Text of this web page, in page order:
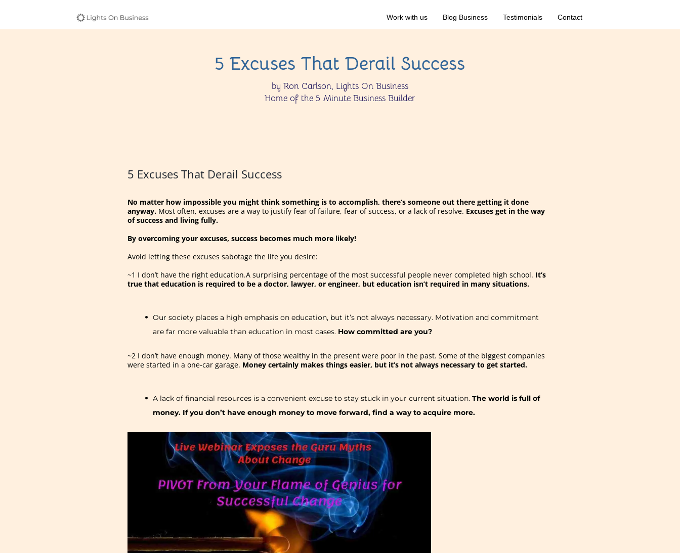
Work with us Blog Business Testimonials Contact
5 Excuses That Derail Success
by Ron Carlson, Lights On Business
Home of the 5 Minute Business Builder
5 Excuses That Derail Success
No matter how impossible you might think something is to accomplish, there’s someone out there getting it done
anyway. Most often, excuses are a way to justify fear of failure, fear of success, or a lack of resolve. Excuses get in the way
of success and living fully.
By overcoming your excuses, success becomes much more likely!
Avoid letting these excuses sabotage the life you desire:
~1 I don’t have the right education.A surprising percentage of the most successful people never completed high school. It’s
true that education is required to be a doctor, lawyer, or engineer, but education isn’t required in many situations.
Our society places a high emphasis on education, but it’s not always necessary. Motivation and commitment
are far more valuable than education in most cases. How committed are you?
~2 I don’t have enough money. Many of those wealthy in the present were poor in the past. Some of the biggest companies
were started in a one-car garage. Money certainly makes things easier, but it’s not always necessary to get started.
A lack of financial resources is a convenient excuse to stay stuck in your current situation. The world is full of
money. If you don’t have enough money to move forward, find a way to acquire more.